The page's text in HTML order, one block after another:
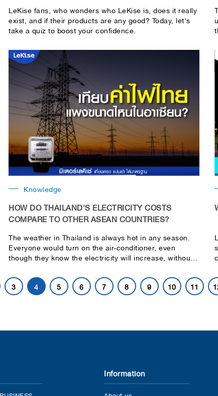
LeKise fans, who wonders who LeKise is, does it really
exist, and if their products are any good? Today, let's
take a quiz to boost your confidence.
Knowledge
HOW DO THAILAND'S ELECTRICITY COSTS
COMPARE TO OTHER ASEAN COUNTRIES?
The weather in Thailand is always hot in any season.
Everyone would turn on the air-conditioner, even
though they know the electricity will increase, without a
Energy Regulatory Commission (ERC) has planned to
increase the electricity cost after August 2024 which is
4.18 Baht/unit currently.
3 4 5 6 7 8 9 10 11
Information